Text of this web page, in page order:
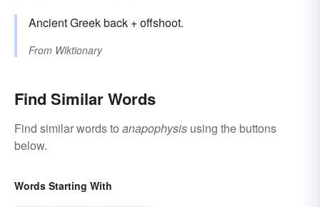
Ancient Greek back + offshoot.
From Wiktionary
Find Similar Words
Find similar words to anapophysis using the buttons
below.
Words Starting With